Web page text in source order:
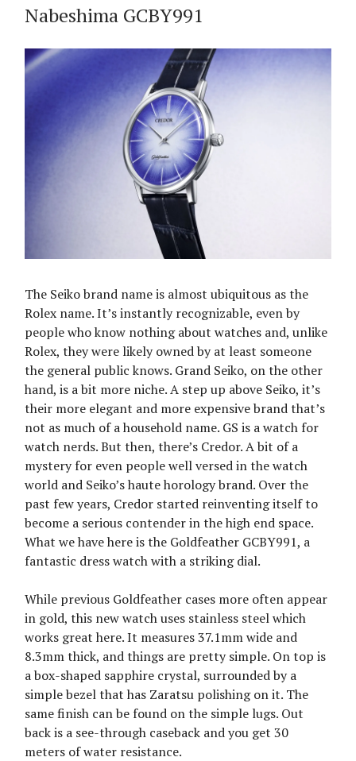
Nabeshima GCBY991
The Seiko brand name is almost ubiquitous as the
Rolex name. It’s instantly recognizable, even by
people who know nothing about watches and, unlike
Rolex, they were likely owned by at least someone
the general public knows. Grand Seiko, on the other
hand, is a bit more niche. A step up above Seiko, it’s
their more elegant and more expensive brand that’s
not as much of a household name. GS is a watch for
watch nerds. But then, there’s Credor. A bit of a
mystery for even people well versed in the watch
world and Seiko’s haute horology brand. Over the
past few years, Credor started reinventing itself to
become a serious contender in the high end space.
What we have here is the Goldfeather GCBY991, a
fantastic dress watch with a striking dial.
While previous Goldfeather cases more often appear
in gold, this new watch uses stainless steel which
works great here. It measures 37.1mm wide and
8.3mm thick, and things are pretty simple. On top is
a box-shaped sapphire crystal, surrounded by a
simple bezel that has Zaratsu polishing on it. The
same finish can be found on the simple lugs. Out
back is a see-through caseback and you get 30
meters of water resistance.